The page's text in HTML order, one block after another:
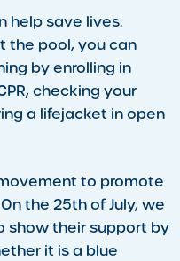
help save lives.
the pool, you can
by enrolling in
checking your
a lifejacket in open
to promote
On the 25th of July, we
show their support by
it is a blue